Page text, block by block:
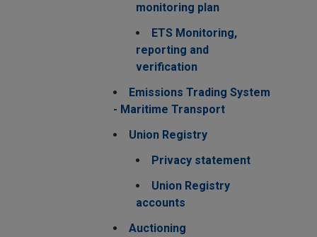
monitoring plan
ETS Monitoring,
reporting and
verification
Emissions Trading System
- Maritime Transport
Union Registry
Privacy statement
Union Registry
accounts
Auctioning